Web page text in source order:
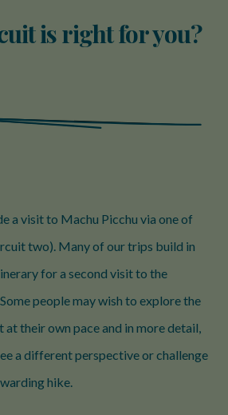
is right for you?
a visit to Machu Picchu via one of
two). Many of our trips build in
for a second visit to the
people may wish to explore the
at their own pace and in more detail,
a different perspective or challenge
hike.